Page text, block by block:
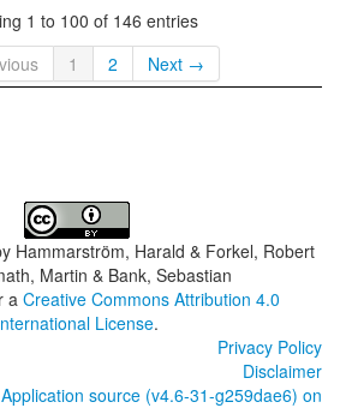
1 to 100 of 146 entries
1 2 Next →
Hammarström, Harald & Forkel, Robert
Martin & Bank, Sebastian
a Creative Commons Attribution 4.0
License.
Privacy Policy
Disclaimer
Application source (v4.6-31-g259dae6) on